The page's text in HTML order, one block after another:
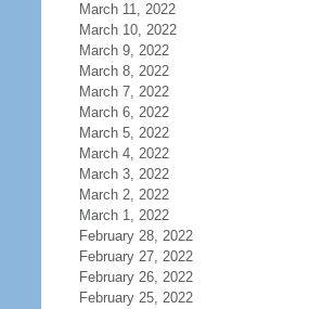
March 11, 2022
March 10, 2022
March 9, 2022
March 8, 2022
March 7, 2022
March 6, 2022
March 5, 2022
March 4, 2022
March 3, 2022
March 2, 2022
March 1, 2022
February 28, 2022
February 27, 2022
February 26, 2022
February 25, 2022